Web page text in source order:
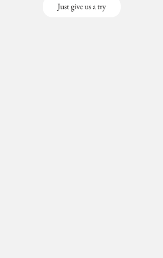
Just give us a try